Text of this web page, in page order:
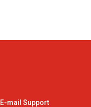
E-mail Support